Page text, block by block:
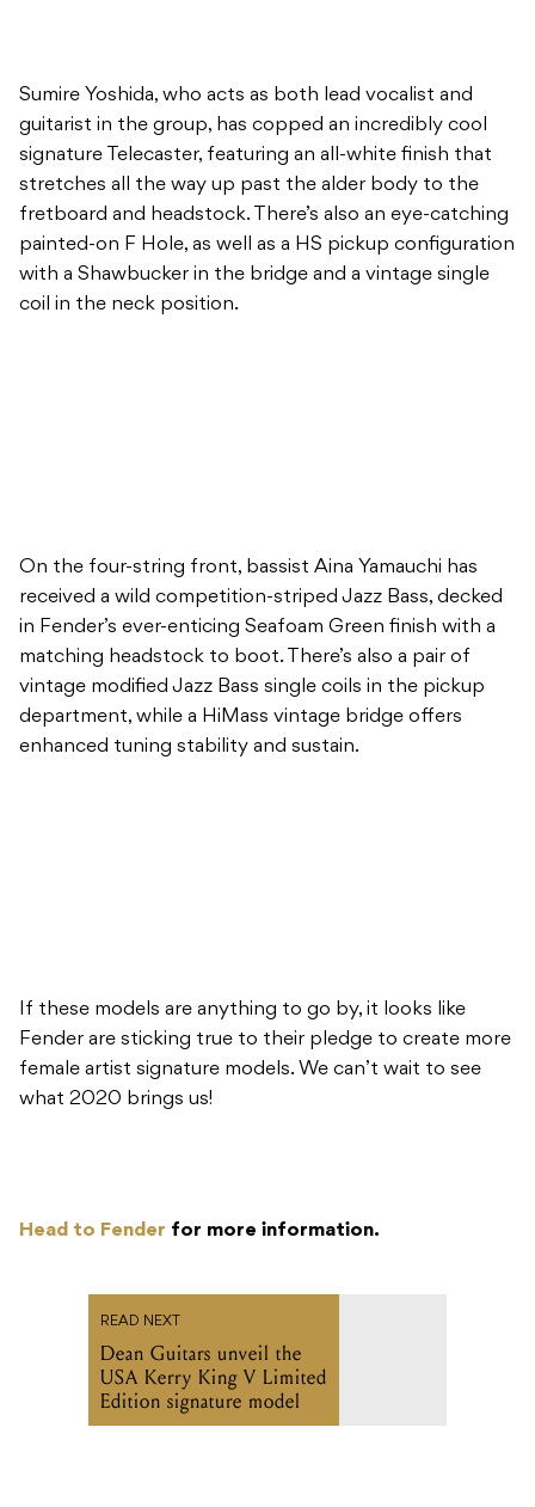
Sumire Yoshida, who acts as both lead vocalist and
guitarist in the group, has copped an incredibly cool
signature Telecaster, featuring an all-white finish that
stretches all the way up past the alder body to the
fretboard and headstock. There’s also an eye-catching
painted-on F Hole, as well as a HS pickup configuration
with a Shawbucker in the bridge and a vintage single
coil in the neck position.
On the four-string front, bassist Aina Yamauchi has
received a wild competition-striped Jazz Bass, decked
in Fender’s ever-enticing Seafoam Green finish with a
matching headstock to boot. There’s also a pair of
vintage modified Jazz Bass single coils in the pickup
department, while a HiMass vintage bridge offers
enhanced tuning stability and sustain.
If these models are anything to go by, it looks like
Fender are sticking true to their pledge to create more
female artist signature models. We can’t wait to see
what 2020 brings us!
Head to Fender for more information.
READ NEXT
Dean Guitars unveil the
USA Kerry King V Limited
Edition signature model